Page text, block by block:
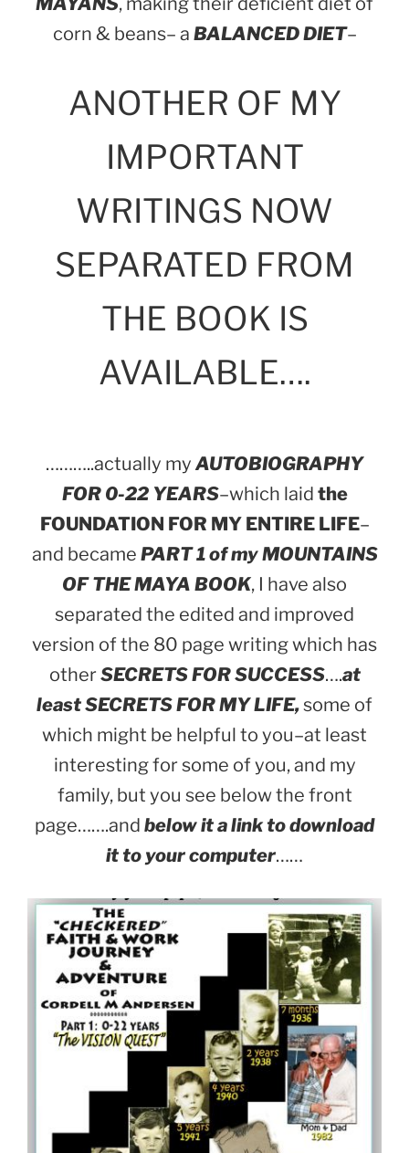
corn & beans– a BALANCED DIET–
ANOTHER OF MY
IMPORTANT
WRITINGS NOW
SEPARATED FROM
THE BOOK IS
AVAILABLE….
………..actually my AUTOBIOGRAPHY
FOR 0-22 YEARS–which laid the
FOUNDATION FOR MY ENTIRE LIFE–
and became PART 1 of my MOUNTAINS
OF THE MAYA BOOK, I have also
separated the edited and improved
version of the 80 page writing which has
otherSECRETS FOR SUCCESS….at
least SECRETS FOR MY LIFE,some of
which might be helpful to you–at least
interesting for some of you, and my
family, but you see below the front
page…….and below it a link to download
it to your computer……